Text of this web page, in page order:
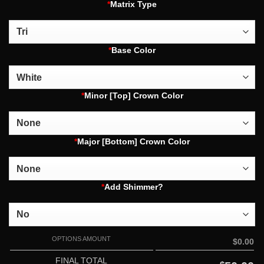
*Matrix Type
*Base Color
*Minor [Top] Crown Color
*Major [Bottom] Crown Color
*Add Shimmer?
OPTIONS AMOUNT $0.00
FINAL TOTAL